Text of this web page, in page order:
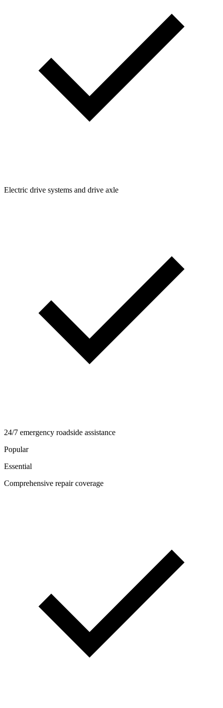
Electric drive systems and drive axle
24/7 emergency roadside assistance
Popular
Essential
Comprehensive repair coverage